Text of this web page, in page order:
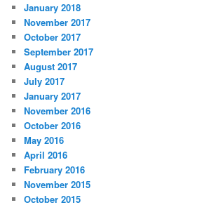
January 2018
November 2017
October 2017
September 2017
August 2017
July 2017
January 2017
November 2016
October 2016
May 2016
April 2016
February 2016
November 2015
October 2015